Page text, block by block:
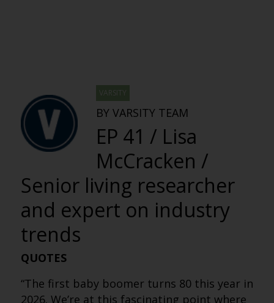
VARSITY
BY VARSITY TEAM
EP 41 / Lisa
McCracken /
Senior living researcher
and expert on industry
trends
QUOTES
“The first baby boomer turns 80 this year in
2026. We’re at this fascinating point where